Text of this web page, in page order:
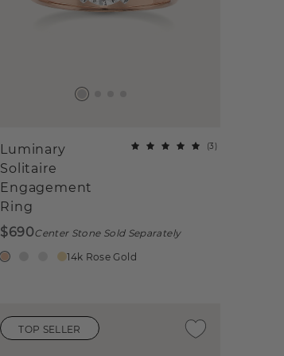
Luminary
Solitaire
Engagement
Ring
(3)
$690Center Stone Sold Separately
14k Rose Gold
TOP SELLER